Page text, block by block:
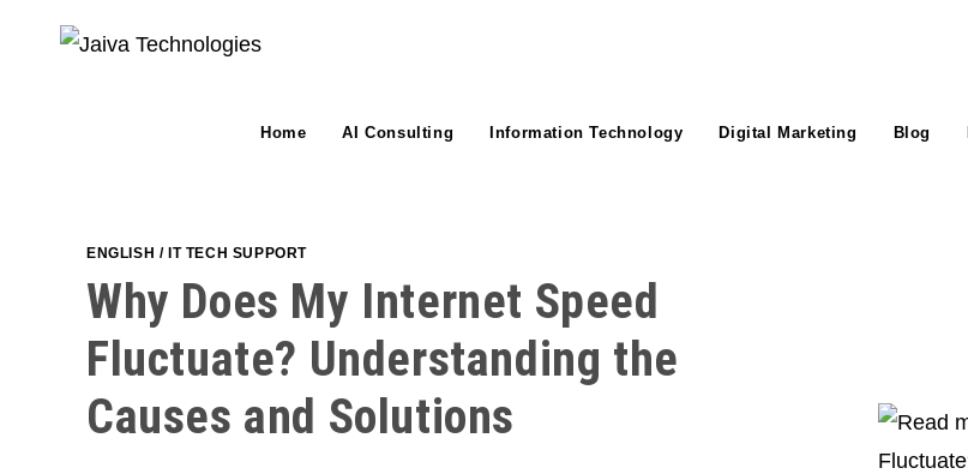
Home AI Consulting Information Technology Digital Marketing Blog
ENGLISH / IT TECH SUPPORT
Why Does My Internet Speed
Fluctuate? Understanding the
Causes and Solutions